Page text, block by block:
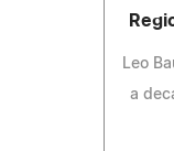
Leo
a